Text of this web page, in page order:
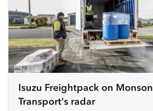
Isuzu Freightpack on Monson
Transport's radar